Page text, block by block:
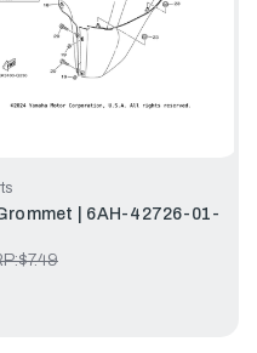
| 6AH-42726-01-
$7.49